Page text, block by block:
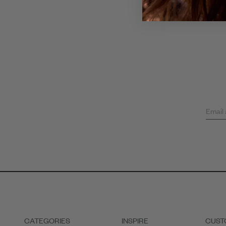
Email
CATEGORIES INSPIRE